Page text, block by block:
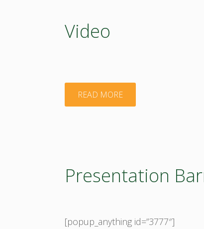
Video
READ MORE"Video"
Presentation
[popup_anything id=”3777″]